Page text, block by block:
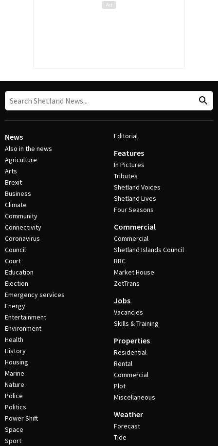
News
Also in the news
Agriculture
Arts
Brexit
Business
Climate
Community
Connectivity
Coronavirus
Council
Court
Education
Election
Emergency services
Energy
Entertainment
Environment
Health
History
Housing
Marine
Nature
Police
Politics
Power Shift
Space
Sport
Editorial
Features
In Pictures
Tributes
Shetland Voices
Shetland Lives
Four Seasons
Commercial
Commercial
Shetland Islands Council
BBC
Market House
ZetTrans
Jobs
Vacancies
Skills & Training
Properties
Residential
Rental
Commercial
Plot
Miscellaneous
Weather
Forecast
Tide